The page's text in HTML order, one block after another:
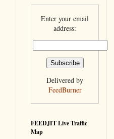
Enter your email
address:
Delivered by
FeedBurner
FEEDJIT Live Traffic
Map